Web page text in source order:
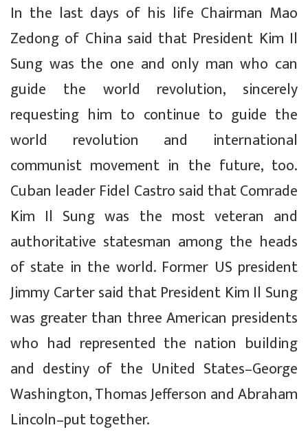
In the last days of his life Chairman Mao
Zedong of China said that President Kim Il
Sung was the one and only man who can
guide the world revolution, sincerely
requesting him to continue to guide the
world revolution and international
communist movement in the future, too.
Cuban leader Fidel Castro said that Comrade
Kim Il Sung was the most veteran and
authoritative statesman among the heads
of state in the world. Former US president
Jimmy Carter said that President Kim Il Sung
was greater than three American presidents
who had represented the nation building
and destiny of the United States–George
Washington, Thomas Jefferson and Abraham
Lincoln–put together.